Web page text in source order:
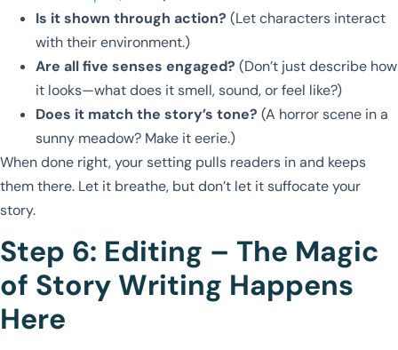
Is it shown through action? (Let characters interact
with their environment.)
Are all five senses engaged? (Don’t just describe how
it looks—what does it smell, sound, or feel like?)
Does it match the story’s tone? (A horror scene in a
sunny meadow? Make it eerie.)
When done right, your setting pulls readers in and keeps
them there. Let it breathe, but don’t let it suffocate your
story.
Step 6: Editing – The Magic
of Story Writing Happens
Here